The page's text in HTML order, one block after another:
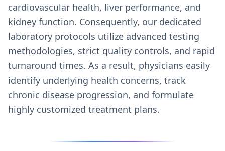
cardiovascular health, liver performance, and
kidney function. Consequently, our dedicated
laboratory protocols utilize advanced testing
methodologies, strict quality controls, and rapid
turnaround times. As a result, physicians easily
identify underlying health concerns, track
chronic disease progression, and formulate
highly customized treatment plans.